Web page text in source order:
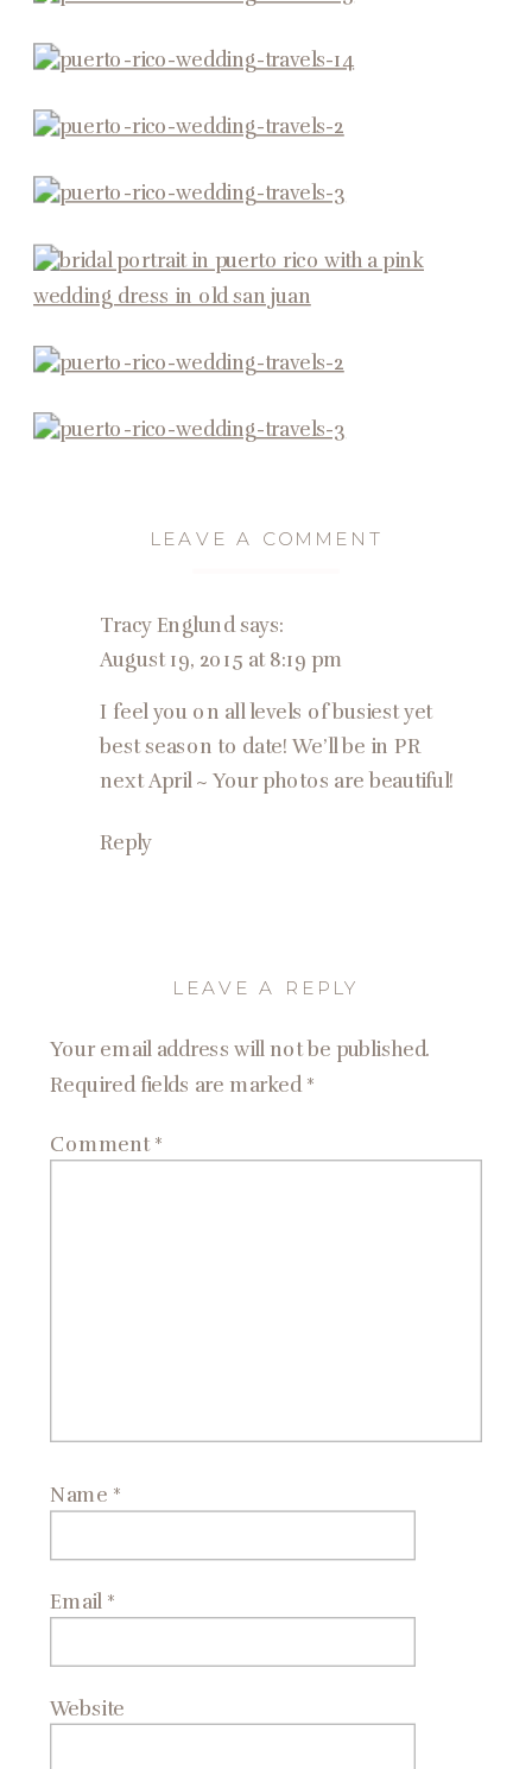
Tracy Englund says:
August 19, 2015 at 8:19 pm
I feel you on all levels of busiest yet
best season to date! We’ll be in PR
next April ~ Your photos are beautiful!
Reply
LEAVE A COMMENT
LEAVE A REPLY
Your email address will not be published.
Required fields are marked *
Comment *
Name *
Email *
Website